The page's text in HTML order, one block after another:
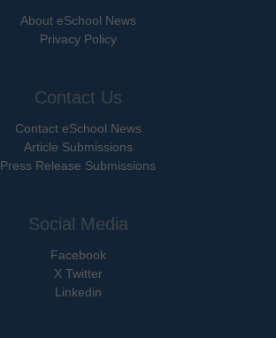
About eSchool News
Privacy Policy
Contact Us
Contact eSchool News
Article Submissions
Press Release Submissions
Social Media
Facebook
X Twitter
Linkedin